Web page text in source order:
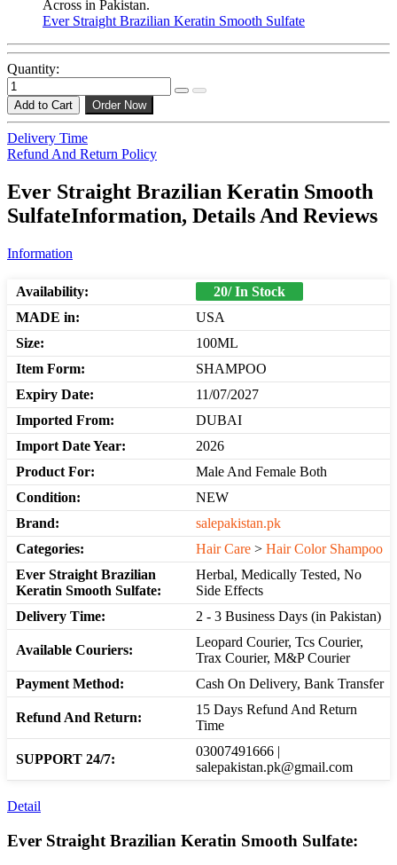
Across in Pakistan.
Ever Straight Brazilian Keratin Smooth Sulfate
Quantity:
Add to Cart Order Now
Delivery Time
Refund And Return Policy
Ever Straight Brazilian Keratin Smooth
SulfateInformation, Details And Reviews
Information
Availability:
20/ In Stock
MADE in:
USA
Size:
100ML
Item Form:
SHAMPOO
Expiry Date:
11/07/2027
Imported From:
DUBAI
Import Date Year:
2026
Product For:
Male And Female Both
Condition:
NEW
Brand:
salepakistan.pk
Categories:
Hair Care > Hair Color Shampoo
Ever Straight Brazilian
Keratin Smooth Sulfate:
Herbal, Medically Tested, No
Side Effects
Delivery Time:
2 - 3 Business Days (in Pakistan)
Available Couriers:
Leopard Courier, Tcs Courier,
Trax Courier, M&P Courier
Payment Method:
Cash On Delivery, Bank Transfer
Refund And Return:
15 Days Refund And Return
Time
SUPPORT 24/7:
03007491666 |
salepakistan.pk@gmail.com
Detail
Ever Straight Brazilian Keratin Smooth Sulfate: